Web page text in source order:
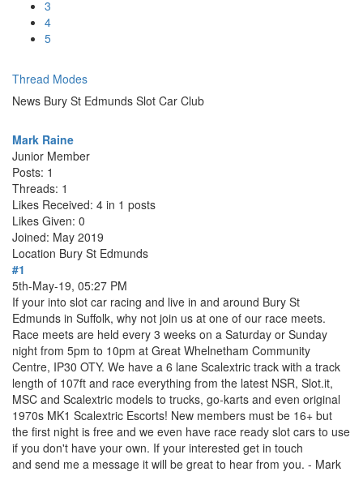
3
4
5
Thread Modes
News Bury St Edmunds Slot Car Club
Mark Raine
Junior Member
Posts: 1
Threads: 1
Likes Received: 4 in 1 posts
Likes Given: 0
Joined: May 2019
Location Bury St Edmunds
#1
5th-May-19, 05:27 PM
If your into slot car racing and live in and around Bury St
Edmunds in Suffolk, why not join us at one of our race meets.
Race meets are held every 3 weeks on a Saturday or Sunday
night from 5pm to 10pm at Great Whelnetham Community
Centre, IP30 OTY. We have a 6 lane Scalextric track with a track
length of 107ft and race everything from the latest NSR, Slot.it,
MSC and Scalextric models to trucks, go-karts and even original
1970s MK1 Scalextric Escorts! New members must be 16+ but
the first night is free and we even have race ready slot cars to use
if you don't have your own. If your interested get in touch
and send me a message it will be great to hear from you. - Mark